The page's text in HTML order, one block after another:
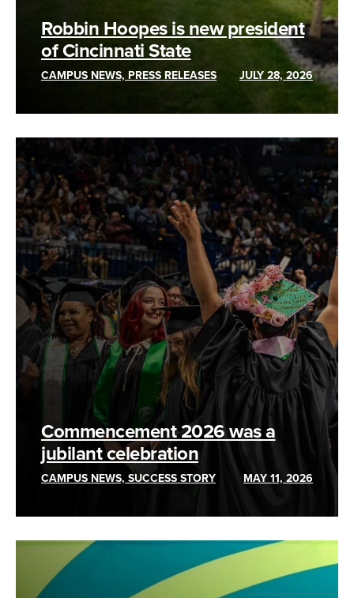
Robbin Hoopes is new president
of Cincinnati State
CAMPUS NEWS, PRESS RELEASES JULY 28, 2026
Commencement 2026 was a
jubilant celebration
CAMPUS NEWS, SUCCESS STORY MAY 11, 2026